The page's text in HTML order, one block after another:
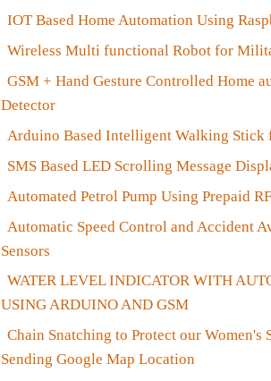
IOT Based Home Automation Using
Wireless Multi functional Robot for
GSM + Hand Gesture Controlled Home
Detector
Arduino Based Intelligent Walking Stick
SMS Based LED Scrolling Message
Automated Petrol Pump Using Prepaid
Automatic Speed Control and Accident
Sensors
WATER LEVEL INDICATOR WITH
USING ARDUINO AND GSM
Chain Snatching to Protect our
Sending Google Map Location